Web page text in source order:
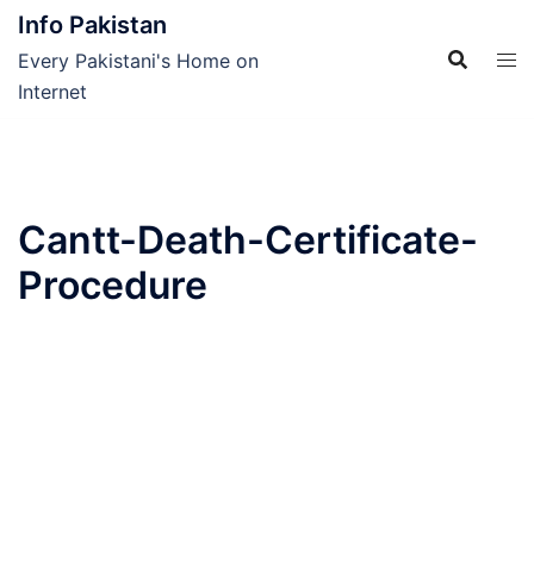
Skip
content
Info Pakistan
Every Pakistani's Home on
Internet
Cantt-Death-Certificate-
Procedure